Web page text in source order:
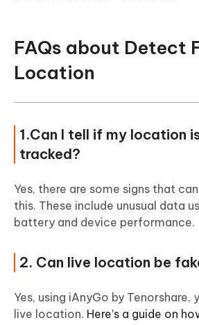
FAQs about Detect
Location
1.Can I tell if my location
tracked?
Yes, there are some signs that
this. These include unusual data
battery and device performance.
2. Can live location be
Yes, using iAnyGo by Tenorshare,
live location. Here’s a guide on